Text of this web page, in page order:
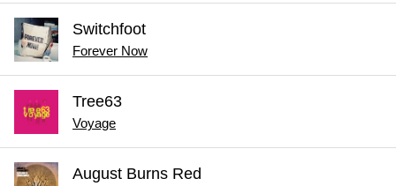
Switchfoot
Forever Now
Tree63
Voyage
August Burns Red